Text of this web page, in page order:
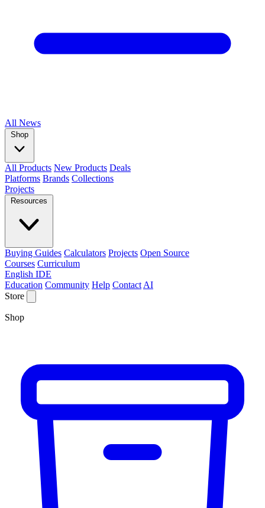
All News
Shop
All Products New Products Deals
Platforms Brands Collections
Projects
Resources
Buying Guides Calculators Projects Open Source
Courses Curriculum
English IDE
Education Community Help Contact AI
Store
Shop